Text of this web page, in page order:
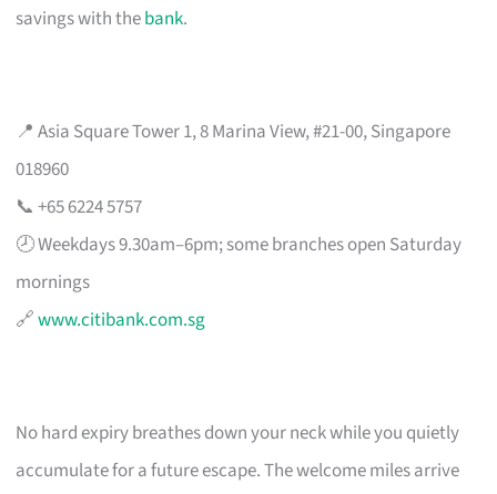
savings with thebank.
📍 Asia Square Tower 1, 8 Marina View, #21-00, Singapore
018960
📞 +65 6224 5757
🕗 Weekdays 9.30am–6pm; some branches open Saturday
mornings
🔗www.citibank.com.sg
No hard expiry breathes down your neck while you quietly
accumulate for a future escape. The welcome miles arrive